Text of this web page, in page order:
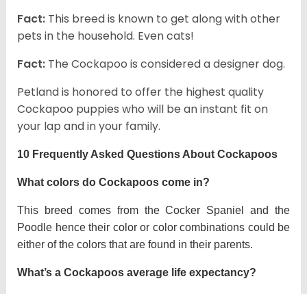
Fact: This breed is known to get along with other
pets in the household. Even cats!
Fact: The Cockapoo is considered a designer dog.
Petland is honored to offer the highest quality
Cockapoo puppies who will be an instant fit on
your lap and in your family.
10 Frequently Asked Questions About Cockapoos
What colors do Cockapoos come in?
This breed comes from the Cocker Spaniel and the
Poodle hence their color or color combinations could be
either of the colors that are found in their parents.
What’s a Cockapoos average life expectancy?